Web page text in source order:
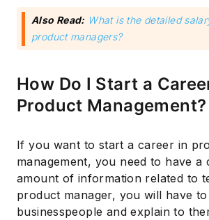
Also Read: What is the detailed
product managers?
How Do I Start a
Product Management?
If you want to start a career in
management, you need to have a
amount of information related to
product manager, you will have
businesspeople and explain to